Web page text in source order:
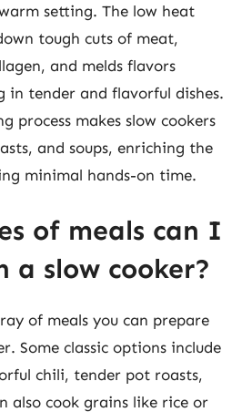
setting. The low heat
tough cuts of meat,
and melds flavors
in tender and flavorful dishes.
process makes slow cookers
and soups, enriching the
minimal hands-on time.
of meals can I
a slow cooker?
of meals you can prepare
Some classic options include
chili, tender pot roasts,
also cook grains like rice or